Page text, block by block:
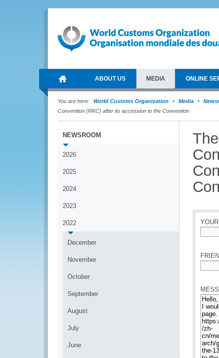
ABOUT US MEDIA ONLINE
You are here: World Customs Organization Media
Convention (RKC) after its accession to the Convention
NEWSROOM
2026
2025
2024
2023
2022
December
November
October
September
August
July
June